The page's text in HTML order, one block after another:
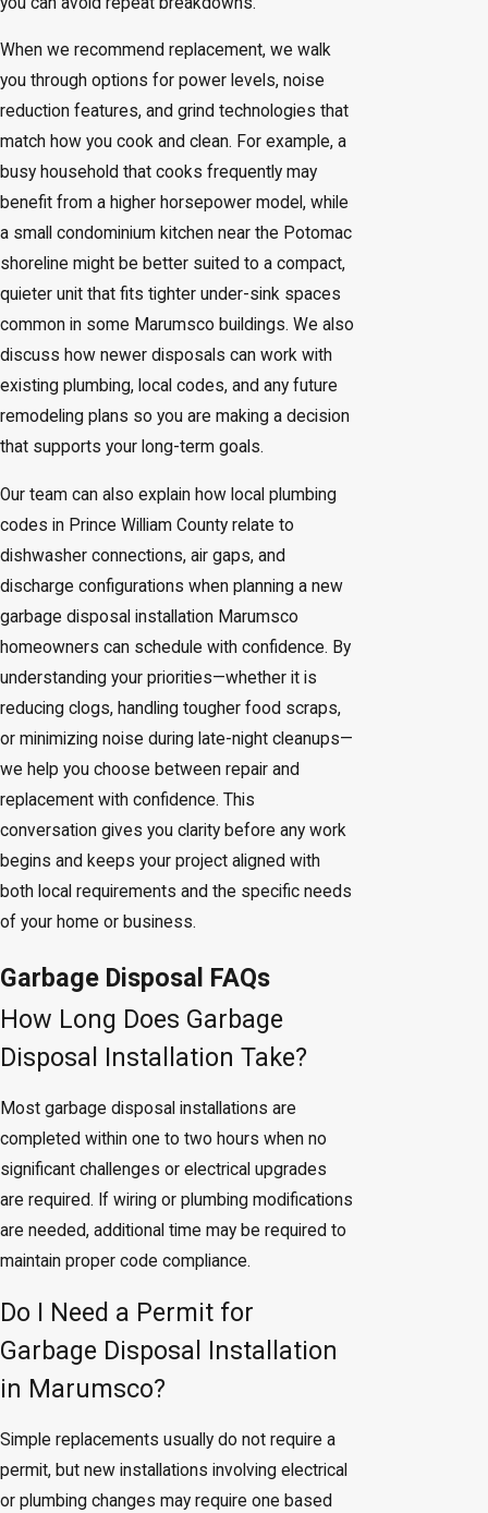
When we recommend replacement, we walk
you through options for power levels, noise
reduction features, and grind technologies that
match how you cook and clean. For example, a
busy household that cooks frequently may
benefit from a higher horsepower model, while
a small condominium kitchen near the Potomac
shoreline might be better suited to a compact,
quieter unit that fits tighter under-sink spaces
common in some Marumsco buildings. We also
discuss how newer disposals can work with
existing plumbing, local codes, and any future
remodeling plans so you are making a decision
that supports your long-term goals.
Our team can also explain how local plumbing
codes in Prince William County relate to
dishwasher connections, air gaps, and
discharge configurations when planning a new
garbage disposal installation Marumsco
homeowners can schedule with confidence. By
understanding your priorities—whether it is
reducing clogs, handling tougher food scraps,
or minimizing noise during late-night cleanups—
we help you choose between repair and
replacement with confidence. This
conversation gives you clarity before any work
begins and keeps your project aligned with
both local requirements and the specific needs
of your home or business.
Garbage Disposal FAQs
How Long Does Garbage
Disposal Installation Take?
Most garbage disposal installations are
completed within one to two hours when no
significant challenges or electrical upgrades
are required. If wiring or plumbing modifications
are needed, additional time may be required to
maintain proper code compliance.
Do I Need a Permit for
Garbage Disposal Installation
in Marumsco?
Simple replacements usually do not require a
permit, but new installations involving electrical
or plumbing changes may require one based